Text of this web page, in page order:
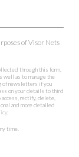
of Visor Nets
through this form,
as to manage the
of newsletters if you
on your details to third
rectify, delete,
and more detailed
.
time.